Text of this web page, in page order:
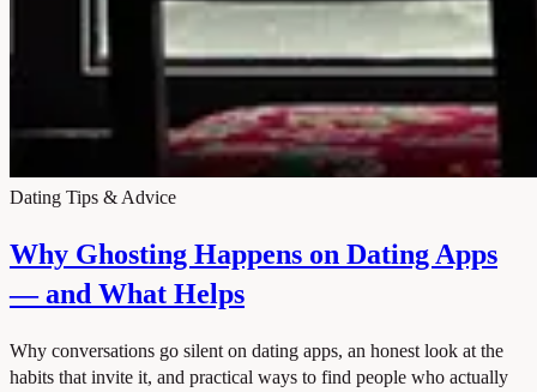
Dating Tips & Advice
Why Ghosting Happens on Dating Apps
— and What Helps
Why conversations go silent on dating apps, an honest look at the
habits that invite it, and practical ways to find people who actually